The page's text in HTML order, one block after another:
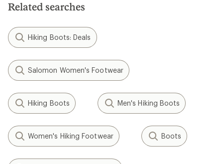
Related searches
Hiking Boots: Deals
Salomon Women's Footwear
Hiking Boots Men's Hiking Boots
Women's Hiking Footwear Boots